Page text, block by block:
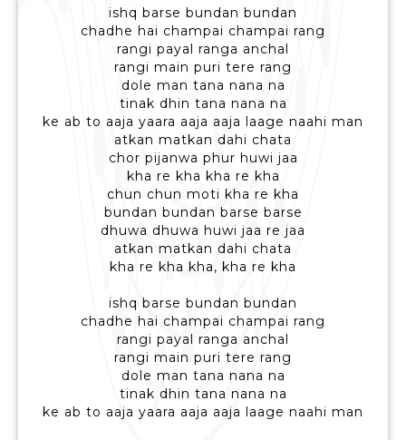
ishq barse bundan bundan
chadhe hai champai champai rang
rangi payal ranga anchal
rangi main puri tere rang
dole man tana nana na
tinak dhin tana nana na
ke ab to aaja yaara aaja aaja laage naahi man
atkan matkan dahi chata
chor pijanwa phur huwi jaa
kha re kha kha re kha
chun chun moti kha re kha
bundan bundan barse barse
dhuwa dhuwa huwi jaa re jaa
atkan matkan dahi chata
kha re kha kha, kha re kha
ishq barse bundan bundan
chadhe hai champai champai rang
rangi payal ranga anchal
rangi main puri tere rang
dole man tana nana na
tinak dhin tana nana na
ke ab to aaja yaara aaja aaja laage naahi man